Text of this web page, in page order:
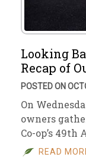
Looking
Recap of
POSTED ON
On
owners
Co-op’s
READ